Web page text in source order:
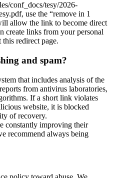
conf_docs/tesy/2026-
use the “remove in 1
allow the link to become direct
create links from your personal
redirect page.
and spam?
that includes analysis of the
from antivirus laboratories,
If a short link violates
website, it is blocked
of recovery.
constantly improving their
recommend always being